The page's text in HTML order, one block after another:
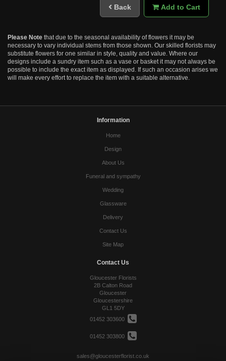
Back Add to Cart
Please Note that due to the seasonal availability of flowers it may be
necessary to vary individual stems from those shown. Our skilled florists may
substitute flowers for one similar in style, quality and value. Where our
designs include a sundry item such as a vase or basket it may not always be
possible to include the exact item as displayed. If such an occasion arises we
will make every effort to replace the item with a suitable alternative.
Information
Home
Design
About Us
Funeral and sympathy
Wedding
Glassware
Delivery
Contact Us
Site Map
Contact Us
Gloucester Florists
2B Calton Road
Gloucester
Gloucestershire
GL1 5DY
01452 303600
01452 303800
sales@gloucesterflorist.co.uk